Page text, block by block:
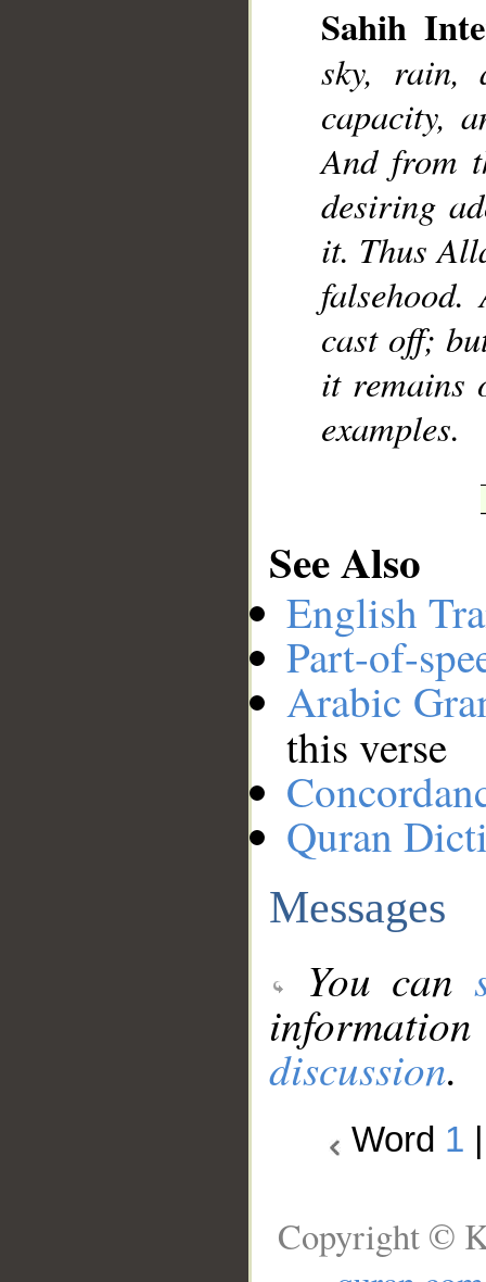
Sahih
sky, rain,
capacity,
And from
desiring
it. Thus
cast off;
it remains
examples.
See Also
English
Part-of-
Arabic
this verse
Quran
Messages
You can
discussion.
Word 1
Copyright ©